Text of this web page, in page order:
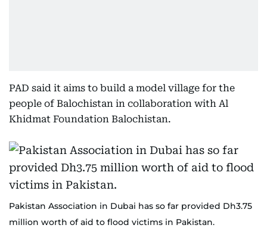
PAD said it aims to build a model village for the
people of Balochistan in collaboration with Al
Khidmat Foundation Balochistan.
Pakistan Association in Dubai has so far provided Dh3.75
million worth of aid to flood victims in Pakistan.